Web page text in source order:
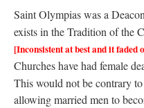
Saint Olympias was a
exists in the Tradition of the
[Inconsistent at best and it faded
Churches have had female
This would not be contrary
allowing married men to